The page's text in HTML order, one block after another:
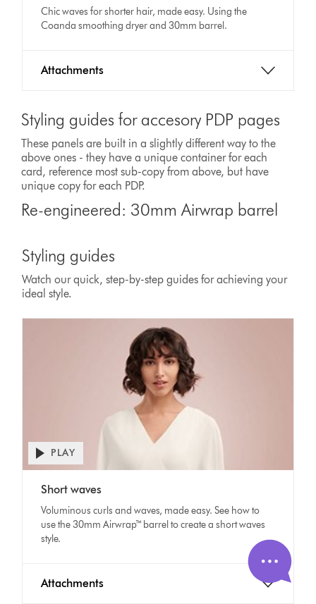
Chic waves for shorter hair, made easy. Using the
Coanda smoothing dryer and 30mm barrel.
Attachments
Styling guides for accesory PDP pages
These panels are built in a slightly different way to the
above ones - they have a unique container for each
card, reference most sub-copy from above, but have
unique copy for each PDP.
Re-engineered: 30mm Airwrap barrel
Styling guides
Watch our quick, step-by-step guides for achieving your
ideal style.
Transcript
Open
video
transcript
PLAY
Short waves
Voluminous curls and waves, made easy. See how to
use the 30mm Airwrap™ barrel to create a short waves
style.
Attachments